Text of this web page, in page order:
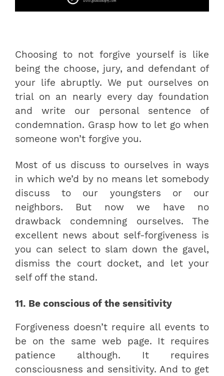
Choosing to not forgive yourself is like
being the choose, jury, and defendant of
your life abruptly. We put ourselves on
trial on an nearly every day foundation
and write our personal sentence of
condemnation. Grasp how to let go when
someone won’t forgive you.
Most of us discuss to ourselves in ways
in which we’d by no means let somebody
discuss to our youngsters or our
neighbors. But now we have no
drawback condemning ourselves. The
excellent news about self-forgiveness is
you can select to slam down the gavel,
dismiss the court docket, and let your
self off the stand.
11. Be conscious of the sensitivity
Forgiveness doesn’t require all events to
be on the same web page. It requires
patience although. It requires
consciousness and sensitivity. And to get